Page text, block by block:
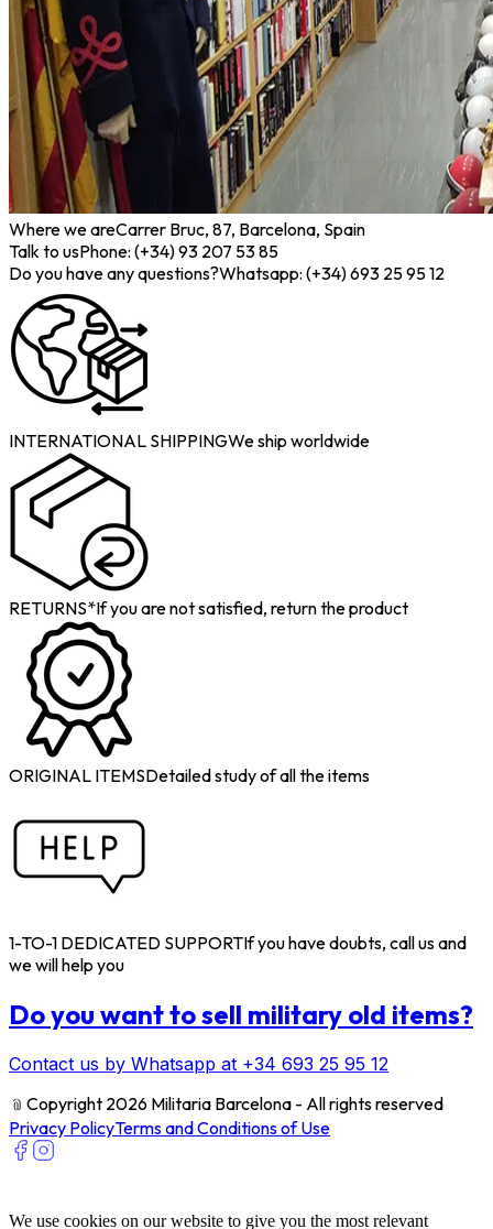
Where we areCarrer Bruc, 87, Barcelona, Spain
Talk to usPhone: (+34) 93 207 53 85
Do you have any questions?Whatsapp: (+34) 693 25 95 12
INTERNATIONAL SHIPPINGWe ship worldwide
RETURNS*If you are not satisfied, return the product
ORIGINAL ITEMSDetailed study of all the items
1-TO-1 DEDICATED SUPPORTIf you have doubts, call us and
we will help you
Do you want to sell military old items?
Contact us by Whatsapp at +34 693 25 95 12
﹫ Copyright 2026 Militaria Barcelona - All rights reserved
Privacy PolicyTerms and Conditions of Use
We use cookies on our website to give you the most relevant